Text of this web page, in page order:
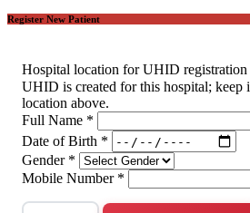
Register New Patient
Hospital location for UHID registration
UHID is created for this hospital; keep
location above.
Full Name *
Date of Birth *
Gender *
Mobile Number *